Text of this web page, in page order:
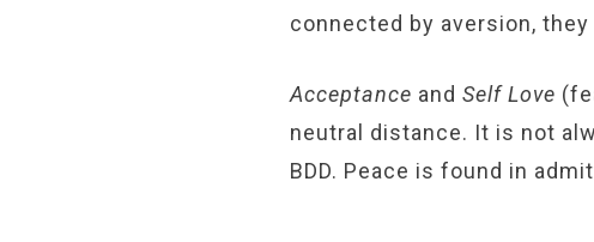
connected by aversion,
Acceptance and Self Love
neutral distance. It is not
BDD. Peace is found in